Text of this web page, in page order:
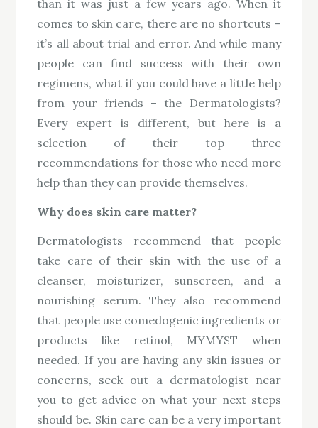
than it was just a few years ago. When it
comes to skin care, there are no shortcuts –
it’s all about trial and error. And while many
people can find success with their own
regimens, what if you could have a little help
from your friends – the Dermatologists?
Every expert is different, but here is a
selection of their top three
recommendations for those who need more
help than they can provide themselves.
Why does skin care matter?
Dermatologists recommend that people
take care of their skin with the use of a
cleanser, moisturizer, sunscreen, and a
nourishing serum. They also recommend
that people use comedogenic ingredients or
products like retinol, MYMYST when
needed. If you are having any skin issues or
concerns, seek out a dermatologist near
you to get advice on what your next steps
should be. Skin care can be a very important